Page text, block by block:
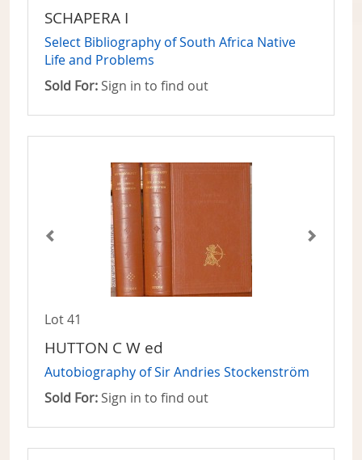
SCHAPERA I
Select Bibliography of South Africa Native
Life and Problems
Sold For: Sign in to find out
Lot 41
HUTTON C W ed
Autobiography of Sir Andries Stockenström
Sold For: Sign in to find out